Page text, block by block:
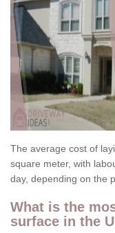
The average cost of
square meter, with
day, depending on the
What is the
surface in the